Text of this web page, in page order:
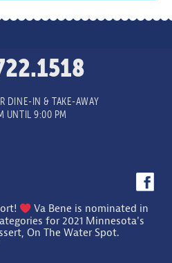
DINE-IN & TAKE-AWAY
UNTIL 9:00 PM
Va Bene is nominated in
for 2021 Minnesota's
On The Water Spot.